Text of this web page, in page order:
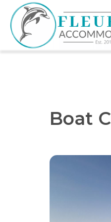
Skip
content
Boat